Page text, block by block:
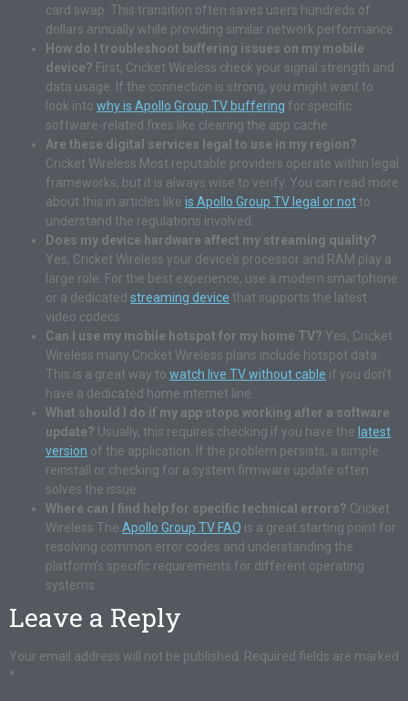
card swap. This transition often saves users hundreds of
dollars annually while providing similar network performance.
How do I troubleshoot buffering issues on my mobile
device? First, Cricket Wireless check your signal strength and
data usage. If the connection is strong, you might want to
look into why is Apollo Group TV buffering for specific
software-related fixes like clearing the app cache.
Are these digital services legal to use in my region?
Cricket Wireless Most reputable providers operate within legal
frameworks, but it is always wise to verify. You can read more
about this in articles like is Apollo Group TV legal or not to
understand the regulations involved.
Does my device hardware affect my streaming quality?
Yes, Cricket Wireless your device’s processor and RAM play a
large role. For the best experience, use a modern smartphone
or a dedicated streaming device that supports the latest
video codecs.
Can I use my mobile hotspot for my home TV? Yes, Cricket
Wireless many Cricket Wireless plans include hotspot data.
This is a great way to watch live TV without cable if you don’t
have a dedicated home internet line.
What should I do if my app stops working after a software
update? Usually, this requires checking if you have the latest
version of the application. If the problem persists, a simple
reinstall or checking for a system firmware update often
solves the issue.
Where can I find help for specific technical errors? Cricket
Wireless The Apollo Group TV FAQ is a great starting point for
resolving common error codes and understanding the
platform’s specific requirements for different operating
systems.
Leave a Reply
Your email address will not be published. Required fields are marked
*